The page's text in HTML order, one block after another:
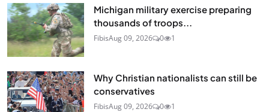
Michigan military exercise preparing
thousands of troops...
FibisAug 09, 2026 0 1
Why Christian nationalists can still be
conservatives
FibisAug 09, 2026 0 1